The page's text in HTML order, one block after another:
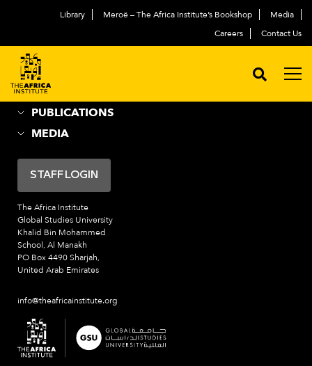
Library Meroë – The Africa Institute’s Bookshop
Media
Careers
Contact Us
ACADEMIC PROGRAMS
NEWS & EVENTS
PROGRAMS
PUBLICATIONS
MEDIA
The Africa Institute
Global Studies University
Khalid Bin Mohammed
School, Al Manakh
PO Box 4490 Sharjah,
United Arab Emirates
info@theafricainstitute.org
STAFF LOGIN
العربية